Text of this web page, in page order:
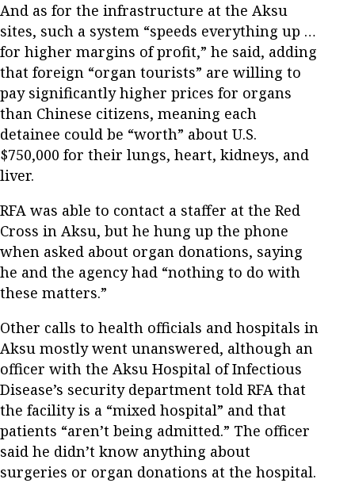
And as for the infrastructure at the Aksu
sites, such a system “speeds everything up …
for higher margins of profit,” he said, adding
that foreign “organ tourists” are willing to
pay significantly higher prices for organs
than Chinese citizens, meaning each
detainee could be “worth” about U.S.
$750,000 for their lungs, heart, kidneys, and
liver.
RFA was able to contact a staffer at the Red
Cross in Aksu, but he hung up the phone
when asked about organ donations, saying
he and the agency had “nothing to do with
these matters.”
Other calls to health officials and hospitals in
Aksu mostly went unanswered, although an
officer with the Aksu Hospital of Infectious
Disease’s security department told RFA that
the facility is a “mixed hospital” and that
patients “aren’t being admitted.” The officer
said he didn’t know anything about
surgeries or organ donations at the hospital.